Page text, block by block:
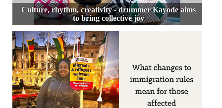
Culture, rhythm, creativity - drummer Kayode aims
to bring collective joy